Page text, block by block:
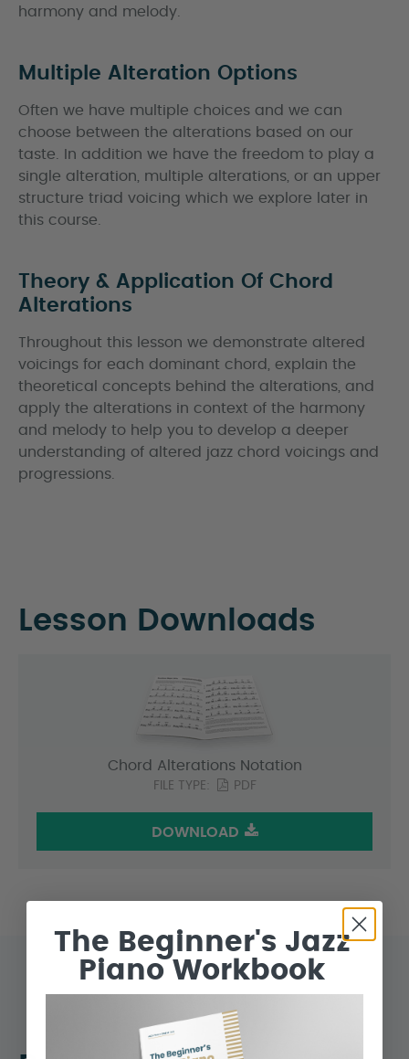
harmony and melody.
Multiple Alteration Options
Often we have multiple choices and we can
choose between the alterations based on our
taste. In addition we have the freedom to play a
single alteration, multiple alterations, or an upper
structure triad voicing which we explore later in
this course.
Theory & Application Of Chord
Alterations
Throughout this lesson we demonstrate altered
voicings for each dominant chord, explain the
theoretical concepts behind the alterations, and
apply the alterations in context of the harmony
and melody to help you to develop a deeper
understanding of altered jazz chord voicings and
progressions.
Lesson Downloads
Chord Alterations Notation
FILE TYPE: PDF
DOWNLOAD
The Beginner's Jazz
Piano Workbook